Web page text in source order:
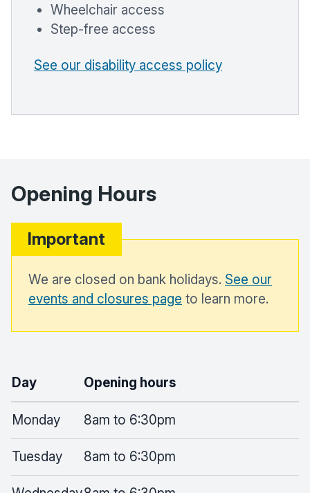
Wheelchair access
Step-free access
See our disability access policy
Opening Hours
Important
We are closed on bank holidays. See our
events and closures page to learn more.
Day Opening hours
Monday 8am to 6:30pm
Tuesday 8am to 6:30pm